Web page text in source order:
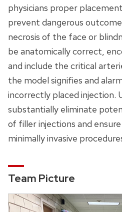
physicians proper
prevent dangerous
necrosis of the face or
be anatomically correct,
and include the critical
the model signifies and
incorrectly placed injection.
substantially eliminate
of filler injections and
minimally invasive
Team Picture